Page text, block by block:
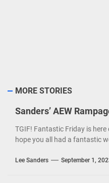
MORE STORIES
Sanders’ AEW
TGIF! Fantastic Friday is here
hope you all had a fantastic
Lee Sanders September 1,